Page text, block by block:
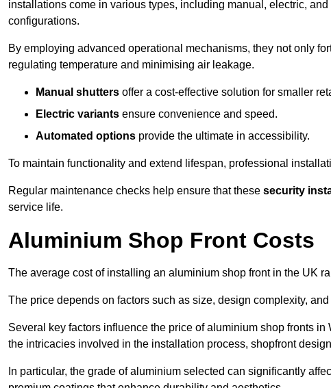
installations come in various types, including manual, electric,
configurations.
By employing advanced operational mechanisms, they not only
regulating temperature and minimising air leakage.
Manual shutters offer a cost-effective solution for smaller
Electric variants ensure convenience and speed.
Automated options provide the ultimate in accessibility.
To maintain functionality and extend lifespan, professional
Regular maintenance checks help ensure that these security
service life.
Aluminium Shop Front Costs
The average cost of installing an aluminium shop front in the UK
The price depends on factors such as size, design complexity,
Several key factors influence the price of aluminium shop fronts
the intricacies involved in the installation process, shopfront
In particular, the grade of aluminium selected can significantly